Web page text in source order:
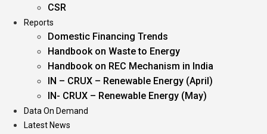
CSR
Reports
Domestic Financing Trends
Handbook on Waste to Energy
Handbook on REC Mechanism in India
IN – CRUX – Renewable Energy (April)
IN- CRUX – Renewable Energy (May)
Data On Demand
Latest News